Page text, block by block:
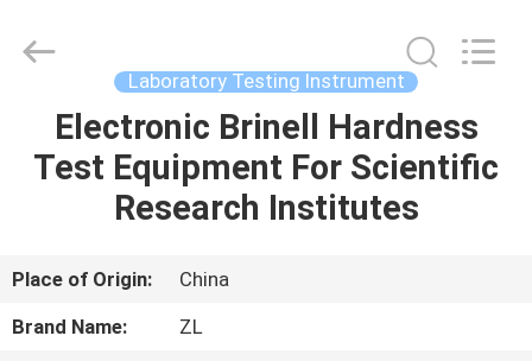
HOME
PRODUCTS
VIDEOS
Technology
Laboratory Testing Instrument
Electronic Brinell Hardness
Test Equipment For Scientific
Research Institutes
Place of Origin:
China
Brand Name:
ZL